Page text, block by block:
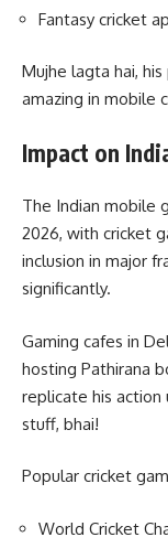
Fantasy cricket
Mujhe lagta hai,
amazing in mobile
Impact on
The Indian mobile
2026, with cricket
inclusion in major
significantly.
Gaming cafes in
hosting Pathirana
replicate his
stuff, bhai!
Popular cricket
World Cricket